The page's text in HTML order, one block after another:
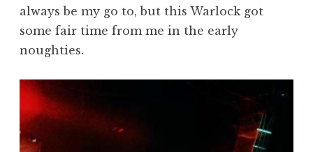
always be my go to, but this Warlock got
some fair time from me in the early
noughties.